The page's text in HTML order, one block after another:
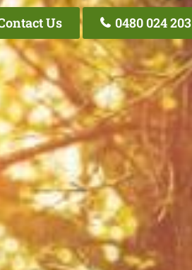
Us 0480 024 203